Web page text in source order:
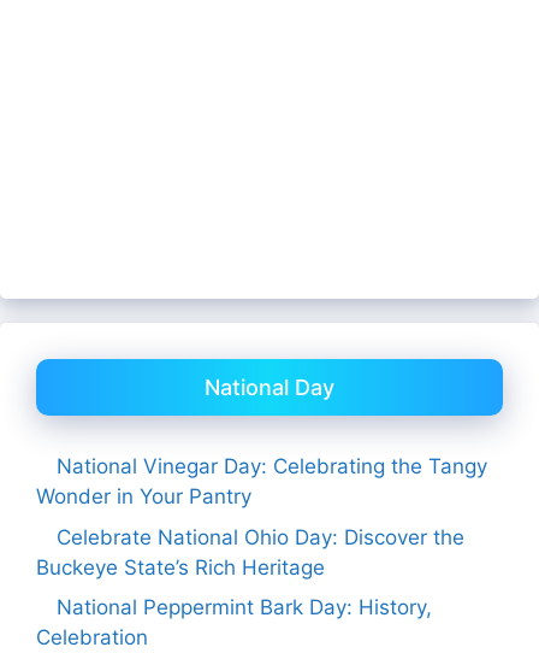
National Day
National Vinegar Day: Celebrating the Tangy
Wonder in Your Pantry
Celebrate National Ohio Day: Discover the
Buckeye State’s Rich Heritage
National Peppermint Bark Day: History,
Celebration